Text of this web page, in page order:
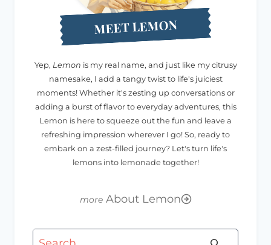
MEET LEMON
Yep, Lemon is my real name, and just like my citrusy
namesake, I add a tangy twist to life's juiciest
moments! Whether it's zesting up conversations or
adding a burst of flavor to everyday adventures, this
Lemon is here to squeeze out the fun and leave a
refreshing impression wherever I go! So, ready to
embark on a zest-filled journey? Let's turn life's
lemons into lemonade together!
About Lemon
Search